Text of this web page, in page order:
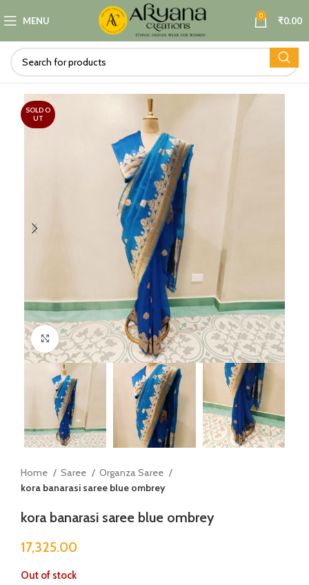
MENU 0 ₹0.00
SOLD O
UT
Click to enlarge
Home Saree
Organza Saree
kora banarasi saree blue ombrey
kora banarasi saree blue ombrey
17,325.00
Out of stock